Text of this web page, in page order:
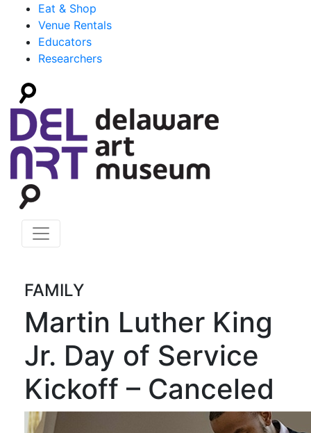
Eat & Shop
Venue Rentals
Educators
Researchers
FAMILY
Martin Luther King
Jr. Day of Service
Kickoff – Canceled